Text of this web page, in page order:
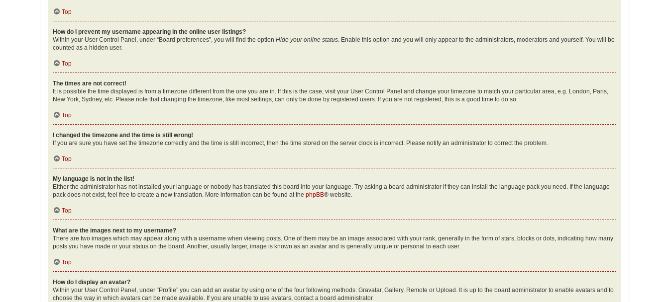
Top
How do I prevent my username appearing in the online user listings?
Within your User Control Panel, under “Board preferences”, you will find the option Hide your online status . Enable this option and you will only appear to the administrators, moderators and yourself. You will be
counted as a hidden user.
Top
The times are not correct!
It is possible the time displayed is from a timezone different from the one you are in. If this is the case, visit your User Control Panel and change your timezone to match your particular area, e.g. London, Paris,
New York, Sydney, etc. Please note that changing the timezone, like most settings, can only be done by registered users. If you are not registered, this is a good time to do so.
Top
I changed the timezone and the time is still wrong!
If you are sure you have set the timezone correctly and the time is still incorrect, then the time stored on the server clock is incorrect. Please notify an administrator to correct the problem.
Top
My language is not in the list!
Either the administrator has not installed your language or nobody has translated this board into your language. Try asking a board administrator if they can install the language pack you need. If the language
pack does not exist, feel free to create a new translation. More information can be found at the phpBB® website.
Top
What are the images next to my username?
There are two images which may appear along with a username when viewing posts. One of them may be an image associated with your rank, generally in the form of stars, blocks or dots, indicating how many
posts you have made or your status on the board. Another, usually larger, image is known as an avatar and is generally unique or personal to each user.
Top
How do I display an avatar?
Within your User Control Panel, under “Profile” you can add an avatar by using one of the four following methods: Gravatar, Gallery, Remote or Upload. It is up to the board administrator to enable avatars and to
choose the way in which avatars can be made available. If you are unable to use avatars, contact a board administrator.